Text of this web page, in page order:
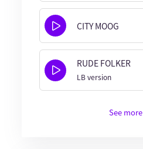
CITY MOOG
RUDE FOLKER
LB version
See more